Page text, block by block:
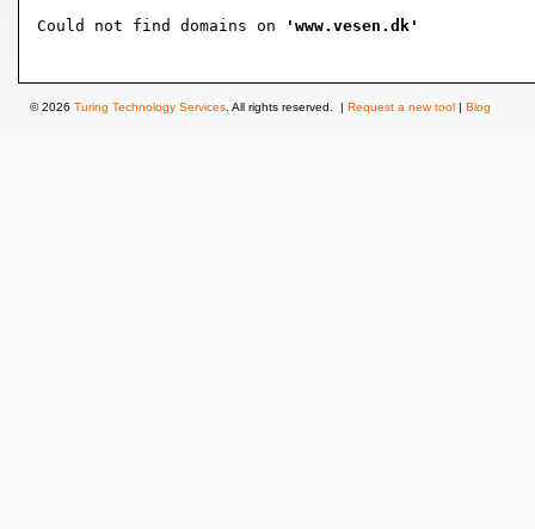
Could not find domains on 'www.vesen.dk'
© 2026 Turing Technology Services . All rights reserved. | Request a new tool | Blog